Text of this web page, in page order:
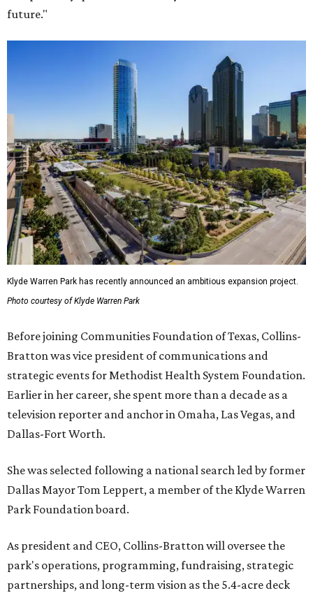
future."
Klyde Warren Park has recently announced an ambitious expansion project.
Photo courtesy of Klyde Warren Park
Before joining Communities Foundation of Texas, Collins-
Bratton was vice president of communications and
strategic events for Methodist Health System Foundation.
Earlier in her career, she spent more than a decade as a
television reporter and anchor in Omaha, Las Vegas, and
Dallas-Fort Worth.
She was selected following a national search led by former
Dallas Mayor Tom Leppert, a member of the Klyde Warren
Park Foundation board.
As president and CEO, Collins-Bratton will oversee the
park's operations, programming, fundraising, strategic
partnerships, and long-term vision as the 5.4-acre deck